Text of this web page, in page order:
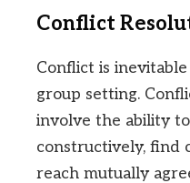
Conflict
Conflict is
group setting.
involve the ability
constructively, find
reach mutually